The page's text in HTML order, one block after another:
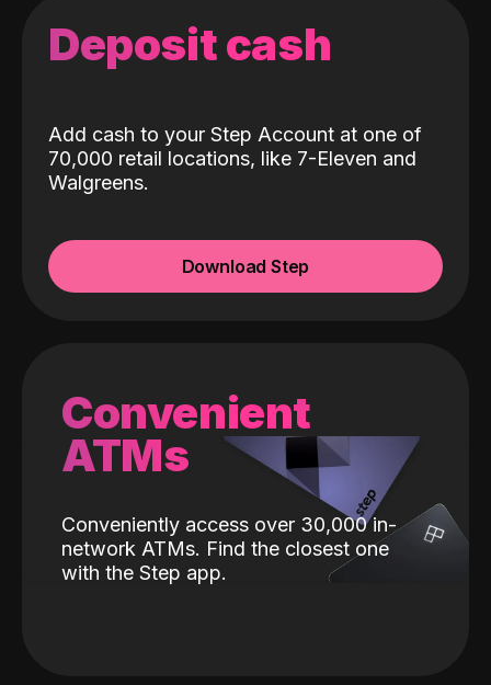
Deposit cash
Add cash to your Step Account at one of
70,000 retail locations, like 7-Eleven and
Walgreens.
Download Step
Convenient
ATMs
Conveniently access over 30,000 in-
network ATMs. Find the closest one
with the Step app.